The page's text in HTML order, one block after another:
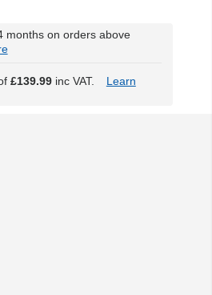
months on orders above
£139.99inc VAT.
Learn